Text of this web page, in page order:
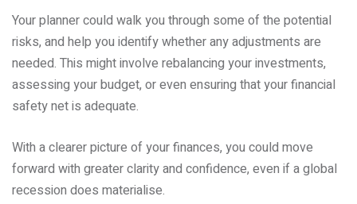
Your planner could walk you through some of the potential
risks, and help you identify whether any adjustments are
needed. This might involve rebalancing your investments,
assessing your budget, or even ensuring that your financial
safety net is adequate.
With a clearer picture of your finances, you could move
forward with greater clarity and confidence, even if a global
recession does materialise.